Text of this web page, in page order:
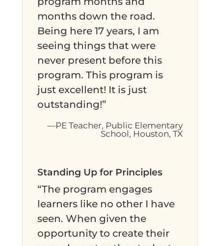
months down the road.
Being here 17 years, I am
seeing things that were
never present before this
program. This program is
just excellent! It is just
outstanding!”
—PE Teacher, Public Elementary
School, Houston, TX
Standing Up for Principles
“The program engages
learners like no other I have
seen. When given the
opportunity to create their